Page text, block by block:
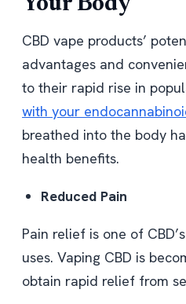
Your Body
CBD vape products’
advantages and
to their rapid rise in
with your
breathed into the body
health benefits.
Reduced Pain
Pain relief is one of
uses. Vaping CBD is
obtain rapid relief from